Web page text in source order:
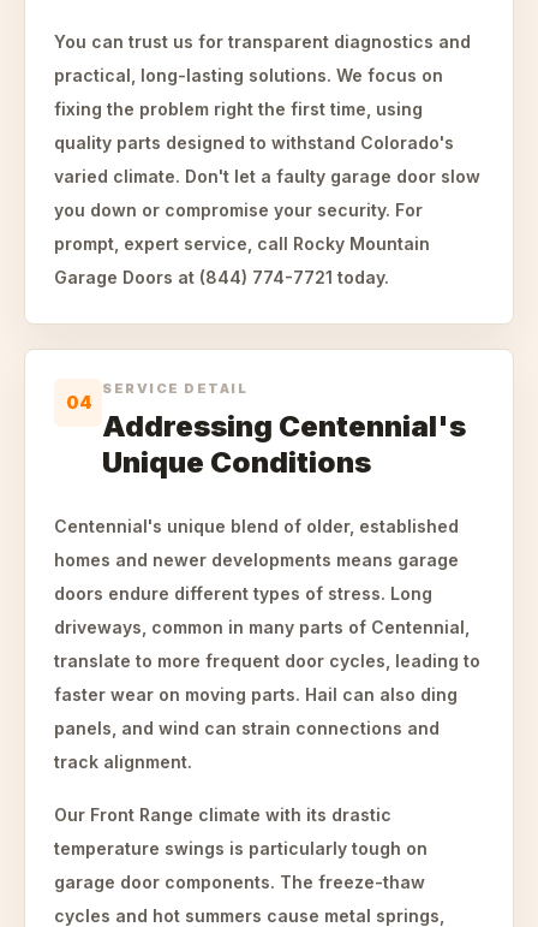
You can trust us for transparent diagnostics and
practical, long-lasting solutions. We focus on
fixing the problem right the first time, using
quality parts designed to withstand Colorado's
varied climate. Don't let a faulty garage door slow
you down or compromise your security. For
prompt, expert service, call Rocky Mountain
Garage Doors at (844) 774-7721 today.
04
SERVICE DETAIL
Addressing Centennial's
Unique Conditions
Centennial's unique blend of older, established
homes and newer developments means garage
doors endure different types of stress. Long
driveways, common in many parts of Centennial,
translate to more frequent door cycles, leading to
faster wear on moving parts. Hail can also ding
panels, and wind can strain connections and
track alignment.
Our Front Range climate with its drastic
temperature swings is particularly tough on
garage door components. The freeze-thaw
cycles and hot summers cause metal springs,